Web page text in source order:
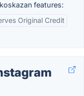
features:
Original Credit